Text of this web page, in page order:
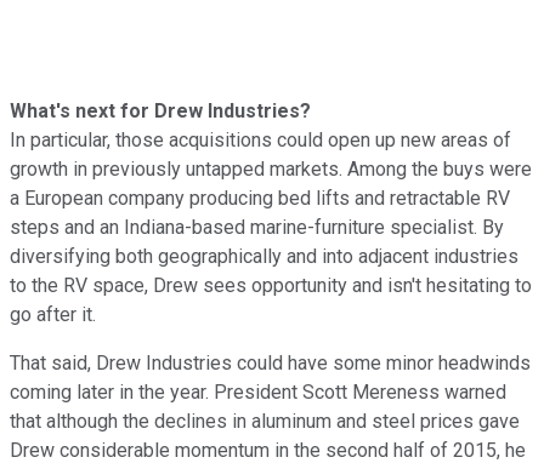
What's next for Drew Industries?
In particular, those acquisitions could open up new areas of
growth in previously untapped markets. Among the buys were
a European company producing bed lifts and retractable RV
steps and an Indiana-based marine-furniture specialist. By
diversifying both geographically and into adjacent industries
to the RV space, Drew sees opportunity and isn't hesitating to
go after it.
That said, Drew Industries could have some minor headwinds
coming later in the year. President Scott Mereness warned
that although the declines in aluminum and steel prices gave
Drew considerable momentum in the second half of 2015, he